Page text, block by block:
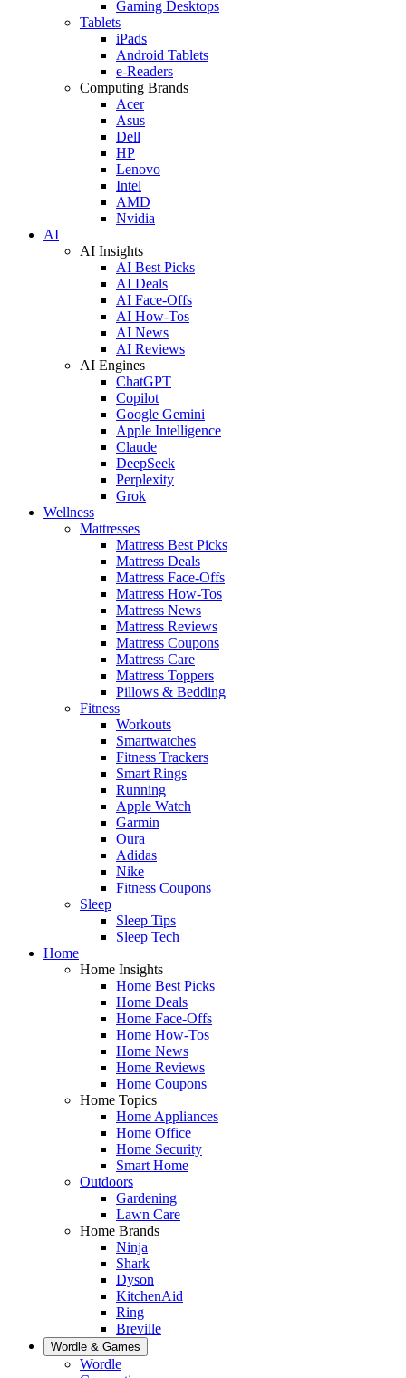
Gaming Desktops
Tablets
iPads
Android Tablets
e-Readers
Computing Brands
Acer
Asus
Dell
HP
Lenovo
Intel
AMD
Nvidia
AI
AI Insights
AI Best Picks
AI Deals
AI Face-Offs
AI How-Tos
AI News
AI Reviews
AI Engines
ChatGPT
Copilot
Google Gemini
Apple Intelligence
Claude
DeepSeek
Perplexity
Grok
Wellness
Mattresses
Mattress Best Picks
Mattress Deals
Mattress Face-Offs
Mattress How-Tos
Mattress News
Mattress Reviews
Mattress Coupons
Mattress Care
Mattress Toppers
Pillows & Bedding
Fitness
Workouts
Smartwatches
Fitness Trackers
Smart Rings
Running
Apple Watch
Garmin
Oura
Adidas
Nike
Fitness Coupons
Sleep
Sleep Tips
Sleep Tech
Home
Home Insights
Home Best Picks
Home Deals
Home Face-Offs
Home How-Tos
Home News
Home Reviews
Home Coupons
Home Topics
Home Appliances
Home Office
Home Security
Smart Home
Outdoors
Gardening
Lawn Care
Home Brands
Ninja
Shark
Dyson
KitchenAid
Ring
Breville
Wordle & Games
Wordle